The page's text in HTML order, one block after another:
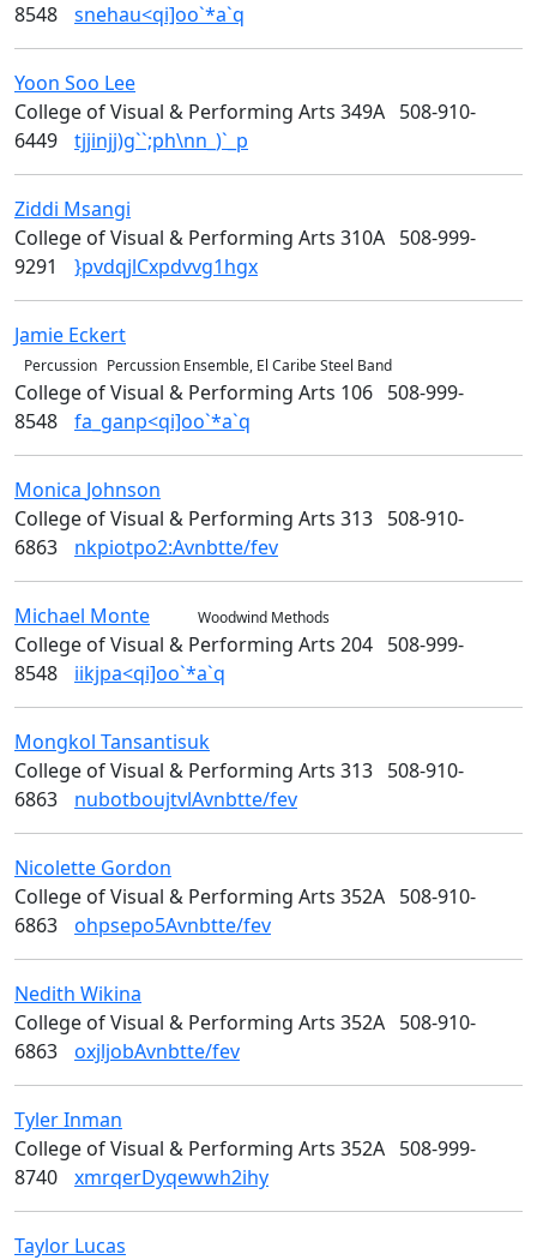
8548
snehau<qi]oo`*a`q
Yoon Soo Lee
College of Visual & Performing Arts 349A 508-910-
6449
tjjinjj)g``;ph\nn_)`_p
Ziddi Msangi
College of Visual & Performing Arts 310A 508-999-
9291
}pvdqjlCxpdvvg1hgx
Jamie Eckert
Percussion Percussion Ensemble, El Caribe Steel Band
College of Visual & Performing Arts 106 508-999-
8548
fa_ganp<qi]oo`*a`q
Monica Johnson
College of Visual & Performing Arts 313 508-910-
6863
nkpiotpo2:Avnbtte/fev
Michael Monte Woodwind Methods
College of Visual & Performing Arts 204 508-999-
8548
iikjpa<qi]oo`*a`q
Mongkol Tansantisuk
College of Visual & Performing Arts 313 508-910-
6863
nubotboujtvlAvnbtte/fev
Nicolette Gordon
College of Visual & Performing Arts 352A 508-910-
6863
ohpsepo5Avnbtte/fev
Nedith Wikina
College of Visual & Performing Arts 352A 508-910-
6863
oxjljobAvnbtte/fev
TylerInman
College of Visual & Performing Arts 352A 508-999-
8740
xmrqerDyqewwh2ihy
Taylor Lucas